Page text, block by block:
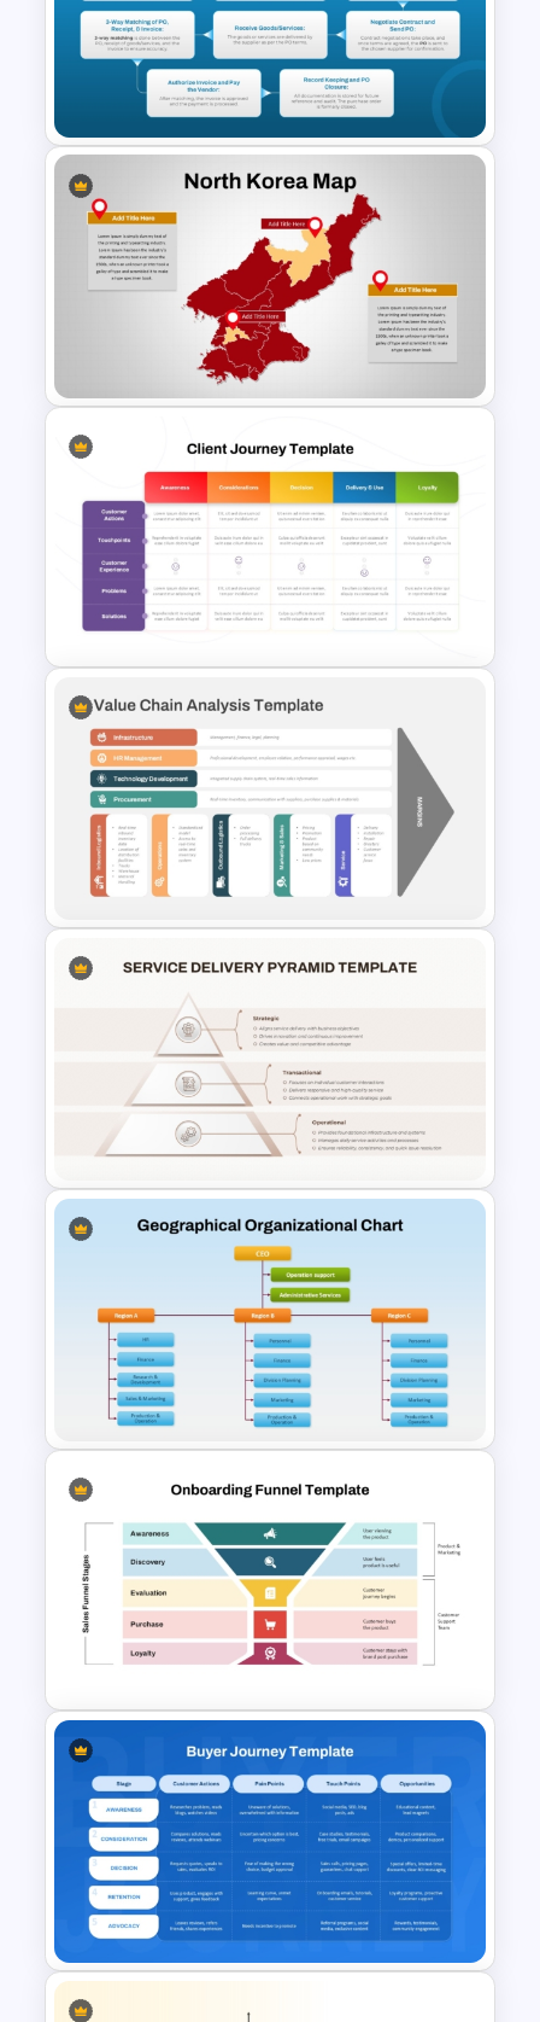
Supplier Risk Assessment
Template for Strategic
Procurement Presentation
Purchase Order Process PPT
& Google Slides Template
North Korea Maps Template
for PowerPoint and Google
Slides
Client Journey Mapping
Template for PowerPoint and
Google Slides
Value Chain Analysis Template
PPT & Google Slides
Service Delivery Pyramid For
PowerPoint and Google Slides
Geographical Organizational
Structure Chart PowerPoint
Template
Onboarding Funnel Template